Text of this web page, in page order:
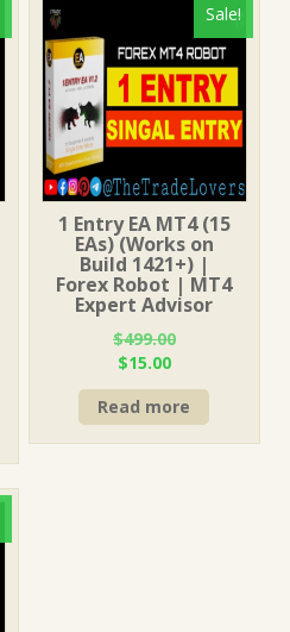
Sale!
1 Entry EA MT4 (15
EAs) (Works on
Build 1421+) |
Forex Robot | MT4
Expert Advisor
$499.00
Original
price
was:
$499.00.
$15.00Current
price
is:
$15.00.
Read more